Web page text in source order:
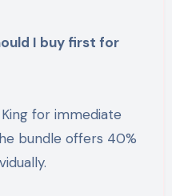
I buy first for
for immediate
bundle offers 40%